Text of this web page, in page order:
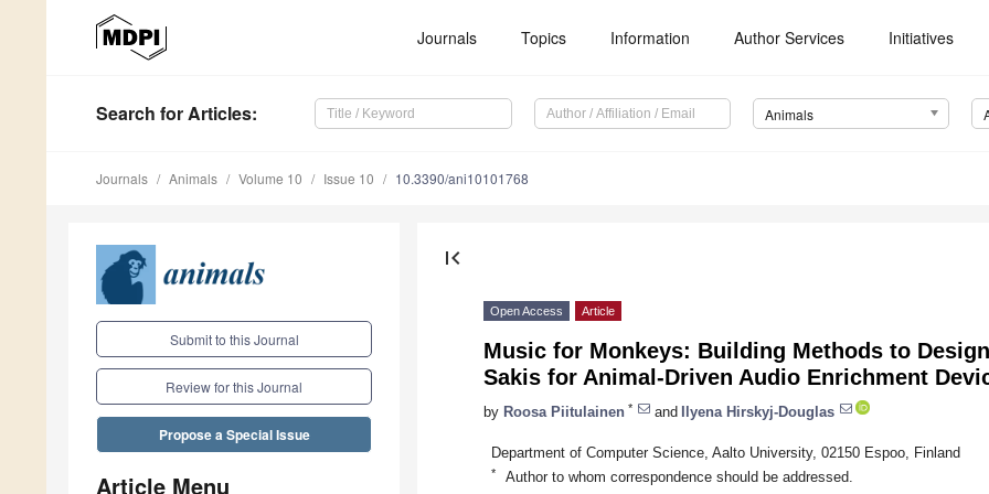
Journals Topics Information Author Services Initiatives
Search for Articles: Animals
Journals Animals Volume 10 Issue 10 10.3390/ani10101768
Submit to this Journal
Review for this Journal
Propose a Special Issue
Article Menu
first_page
Open Access Article
Music for Monkeys: Building Methods to
Sakis for Animal-Driven Audio Enrichment
by Roosa Piitulainen * and Ilyena Hirskyj-Douglas
Department of Computer Science, Aalto University, 02150 Espoo, Finland
* Author to whom correspondence should be addressed.